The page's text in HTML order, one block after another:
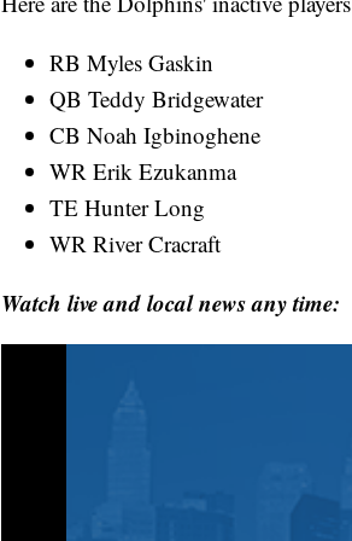
RB Myles Gaskin
QB Teddy Bridgewater
CB Noah Igbinoghene
WR Erik Ezukanma
TE Hunter Long
WR River Cracraft
Watch live and local news any time: